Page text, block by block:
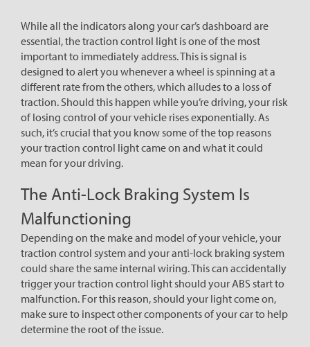
While all the indicators along your car’s dashboard are
essential, the traction control light is one of the most
important to immediately address. This is signal is
designed to alert you whenever a wheel is spinning at a
different rate from the others, which alludes to a loss of
traction. Should this happen while you’re driving, your risk
of losing control of your vehicle rises exponentially. As
such, it’s crucial that you know some of the top reasons
your traction control light came on and what it could
mean for your driving.
The Anti-Lock Braking System Is
Malfunctioning
Depending on the make and model of your vehicle, your
traction control system and your anti-lock braking system
could share the same internal wiring. This can accidentally
trigger your traction control light should your ABS start to
malfunction. For this reason, should your light come on,
make sure to inspect other components of your car to help
determine the root of the issue.